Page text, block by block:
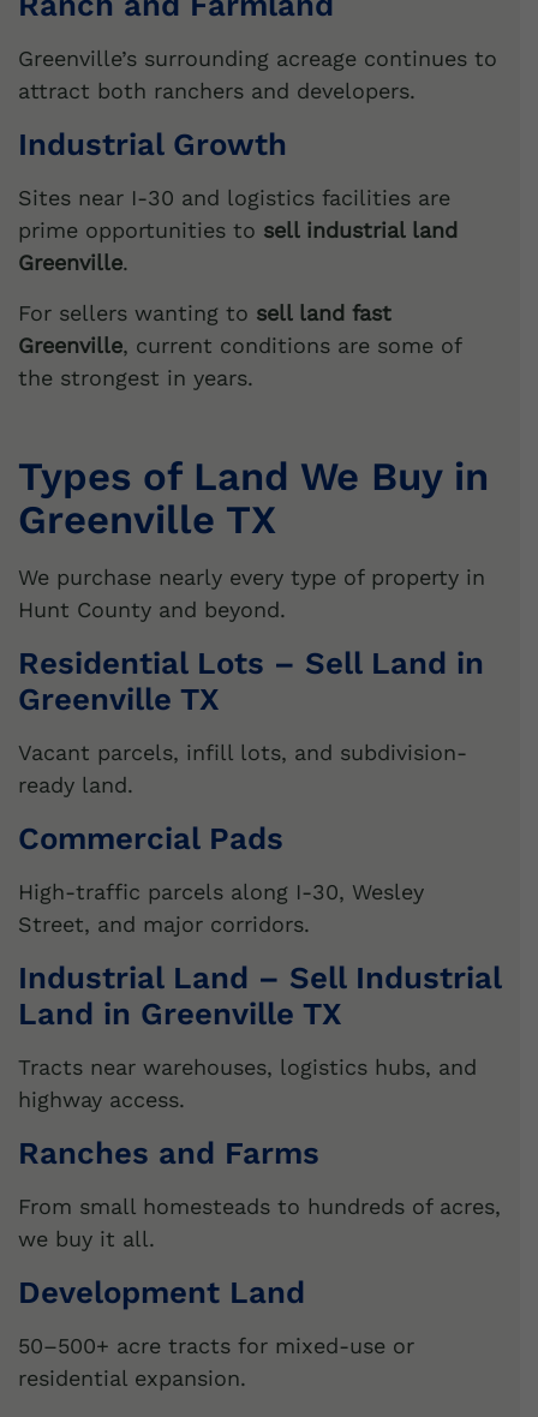
Greenville’s surrounding acreage continues to
attract both ranchers and developers.
Industrial Growth
Sites near I-30 and logistics facilities are
prime opportunities to sell industrial land
Greenville.
For sellers wanting to sell land fast
Greenville, current conditions are some of
the strongest in years.
Types of Land We Buy in
Greenville TX
We purchase nearly every type of property in
Hunt County and beyond.
Residential Lots – Sell Land in
Greenville TX
Vacant parcels, infill lots, and subdivision-
ready land.
Commercial Pads
High-traffic parcels along I-30, Wesley
Street, and major corridors.
Industrial Land – Sell Industrial
Land in Greenville TX
Tracts near warehouses, logistics hubs, and
highway access.
Ranches and Farms
From small homesteads to hundreds of acres,
we buy it all.
Development Land
50–500+ acre tracts for mixed-use or
residential expansion.